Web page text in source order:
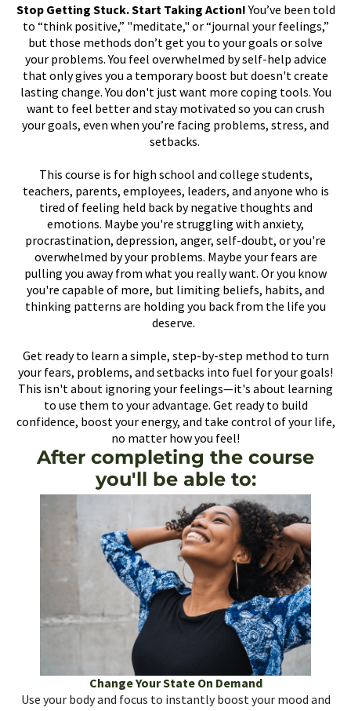
Stop Getting Stuck. Start Taking Action!You’ve been told
to “think positive,” "meditate," or “journal your feelings,”
but those methods don’t get you to your goals or solve
your problems. You feel overwhelmed by self-help advice
that only gives you a temporary boost but doesn't create
lasting change. You don't just want more coping tools. You
want to feel better and stay motivated so you can crush
your goals, even when you’re facing problems, stress, and
setbacks.
This course is for high school and college students,
teachers, parents, employees, leaders, and anyone who is
tired of feeling held back by negative thoughts and
emotions. Maybe you're struggling with anxiety,
procrastination, depression, anger, self-doubt, or you're
overwhelmed by your problems. Maybe your fears are
pulling you away from what you really want. Or you know
you're capable of more, but limiting beliefs, habits, and
thinking patterns are holding you back from the life you
deserve.
Get ready to learn a simple, step-by-step method to turn
your fears, problems, and setbacks into fuel for your goals!
This isn't about ignoring your feelings—it's about learning
to use them to your advantage. Get ready to build
confidence, boost your energy, and take control of your life,
no matter how you feel!
After completing the course
you'll be able to:
Change Your State On Demand
Use your body and focus to instantly boost your mood and